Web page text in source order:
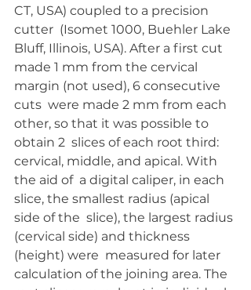
CT, USA) coupled to a precision
cutter  (Isomet 1000, Buehler Lake
Bluff, Illinois, USA). After a first cut
made 1 mm from the cervical
margin (not used), 6 consecutive
cuts  were made 2 mm from each
other, so that it was possible to
obtain 2  slices of each root third:
cervical, middle, and apical. With
the aid of  a digital caliper, in each
slice, the smallest radius (apical
side of the  slice), the largest radius
(cervical side) and thickness
(height) were  measured for later
calculation of the joining area. The